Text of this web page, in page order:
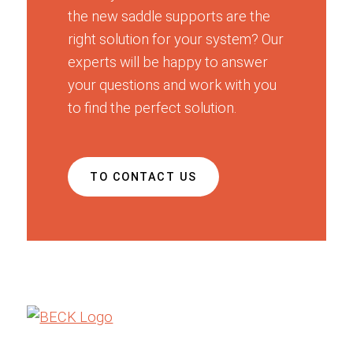
the new saddle supports are the
right solution for your system? Our
experts will be happy to answer
your questions and work with you
to find the perfect solution.
TO CONTACT US